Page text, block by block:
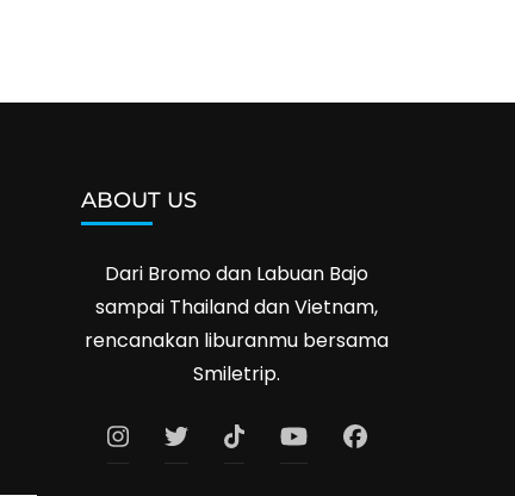
ABOUT US
Dari Bromo dan Labuan Bajo
sampai Thailand dan Vietnam,
rencanakan liburanmu bersama
Smiletrip.